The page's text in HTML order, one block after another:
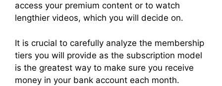
access your premium content or to watch
lengthier videos, which you will decide on.
It is crucial to carefully analyze the membership
tiers you will provide as the subscription model
is the greatest way to make sure you receive
money in your bank account each month.